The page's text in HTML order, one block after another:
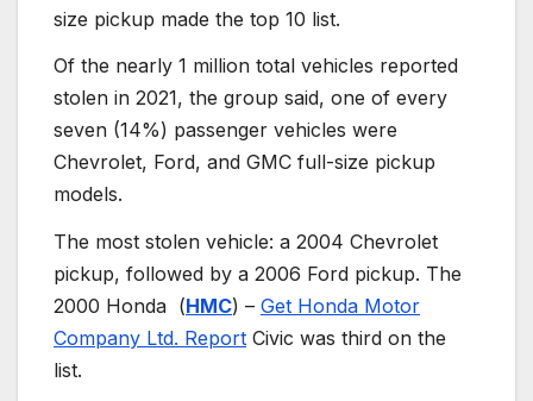
size pickup made the top 10 list.
Of the nearly 1 million total vehicles reported
stolen in 2021, the group said, one of every
seven (14%) passenger vehicles were
Chevrolet, Ford, and GMC full-size pickup
models.
The most stolen vehicle: a 2004 Chevrolet
pickup, followed by a 2006 Ford pickup. The
2000 Honda (HMC) – Get Honda Motor
Company Ltd. Report Civic was third on the
list.